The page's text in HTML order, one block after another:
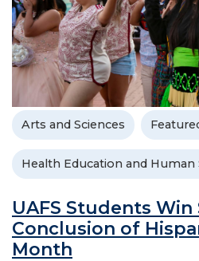
Arts and Sciences
Health Education and Human
UAFS Students
Conclusion of
Month